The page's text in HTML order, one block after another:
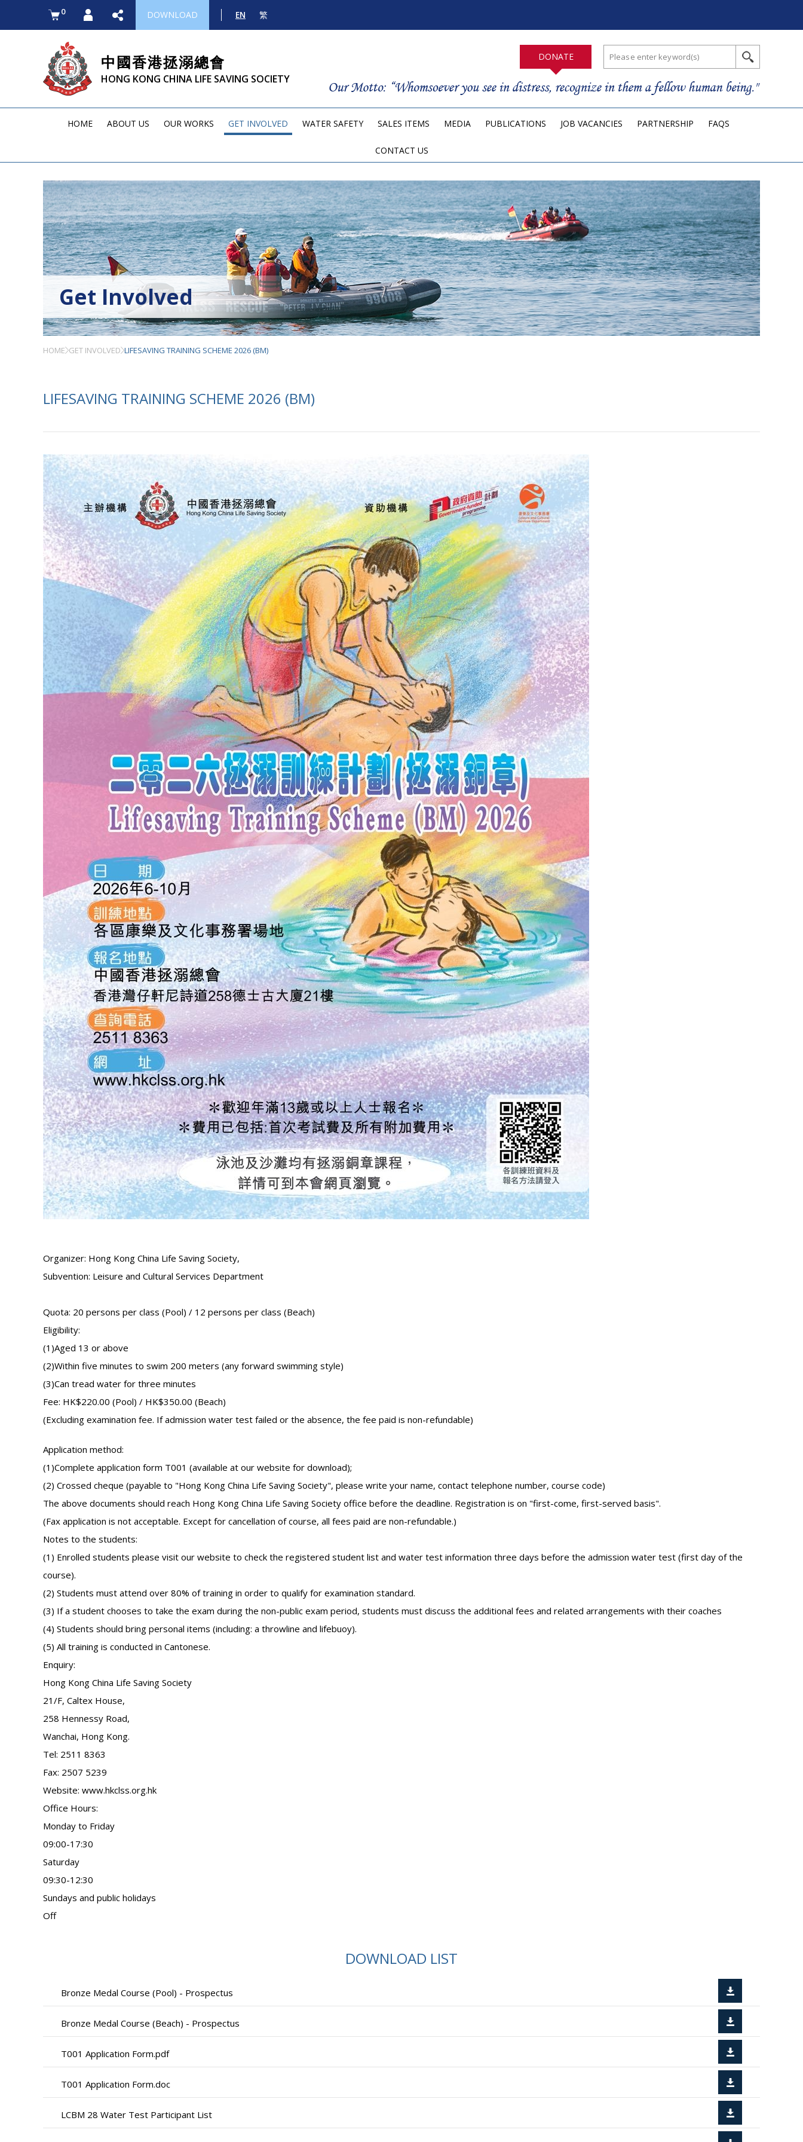
0 DOWNLOAD EN 繁
中國香港拯溺總會
HONG KONG CHINA LIFE SAVING SOCIETY
DONATE
HOME ABOUT US OUR WORKS GET INVOLVED WATER SAFETY SALES ITEMS MEDIA PUBLICATIONS JOB VACANCIES PARTNERSHIP FAQS
CONTACT US
Get Involved
HOME GET INVOLVED LIFESAVING TRAINING SCHEME 2026 (BM)
LIFESAVING TRAINING SCHEME 2026 (BM)
Organizer: Hong Kong China Life Saving Society,
Subvention: Leisure and Cultural Services Department
Quota: 20 persons per class (Pool) / 12 persons per class (Beach)
Eligibility:
(1)Aged 13 or above
(2)Within five minutes to swim 200 meters (any forward swimming style)
(3)Can tread water for three minutes
Fee: HK$220.00 (Pool) / HK$350.00 (Beach)
(Excluding examination fee. If admission water test failed or the absence, the fee paid is non-refundable)
Application method:
(1)Complete application form T001 (available at our website for download);
(2) Crossed cheque (payable to "Hong Kong China Life Saving Society", please write your name, contact telephone number, course code)
The above documents should reach Hong Kong China Life Saving Society office before the deadline. Registration is on "first-come, first-served basis".
(Fax application is not acceptable. Except for cancellation of course, all fees paid are non-refundable.)
Notes to the students:
(1) Enrolled students please visit our website to check the registered student list and water test information three days before the admission water test (first day of the
course).
(2) Students must attend over 80% of training in order to qualify for examination standard.
(3) If a student chooses to take the exam during the non-public exam period, students must discuss the additional fees and related arrangements with their coaches
(4) Students should bring personal items (including: a throwline and lifebuoy).
(5) All training is conducted in Cantonese.
Enquiry:
Hong Kong China Life Saving Society
21/F, Caltex House,
258 Hennessy Road,
Wanchai, Hong Kong.
Tel: 2511 8363
Fax: 2507 5239
Website: www.hkclss.org.hk
Office Hours:
Monday to Friday
09:00-17:30
Saturday
09:30-12:30
Sundays and public holidays
Off
DOWNLOAD LIST
Bronze Medal Course (Pool) - Prospectus
Bronze Medal Course (Beach) - Prospectus
T001 Application Form.pdf
T001 Application Form.doc
LCBM 28 Water Test Participant List